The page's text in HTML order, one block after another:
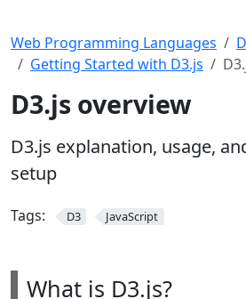
Web Programming Languages
Getting Started with D3.js
D3.js overview
D3.js explanation, usage,
setup
Tags: D3 JavaScript
What is D3.js?